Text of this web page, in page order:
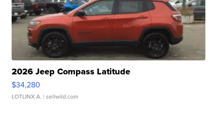
2026 Jeep Compass Latitude
$34,280
LOTLINX A. | sellwild.com